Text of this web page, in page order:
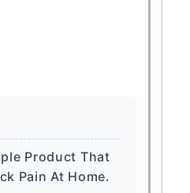
Product That
Pain At Home.